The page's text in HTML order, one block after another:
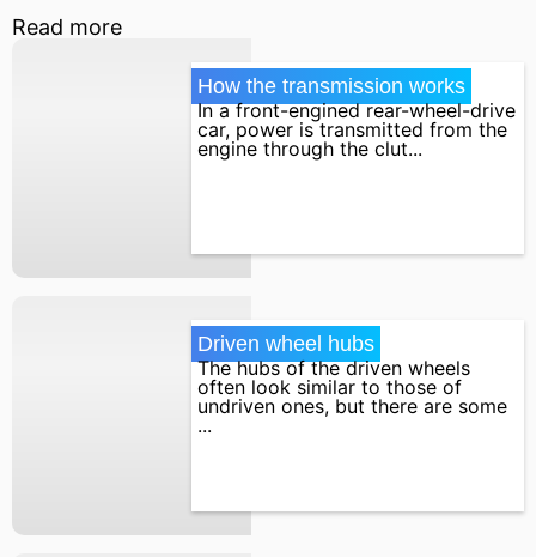
Read more
How the transmission works
In a front-engined rear-wheel-drive
car, power is transmitted from the
engine through the clut...
Driven wheel hubs
The hubs of the driven wheels
often look similar to those of
undriven ones, but there are some
...